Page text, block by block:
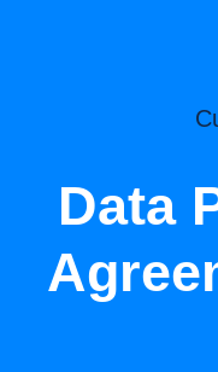
Data